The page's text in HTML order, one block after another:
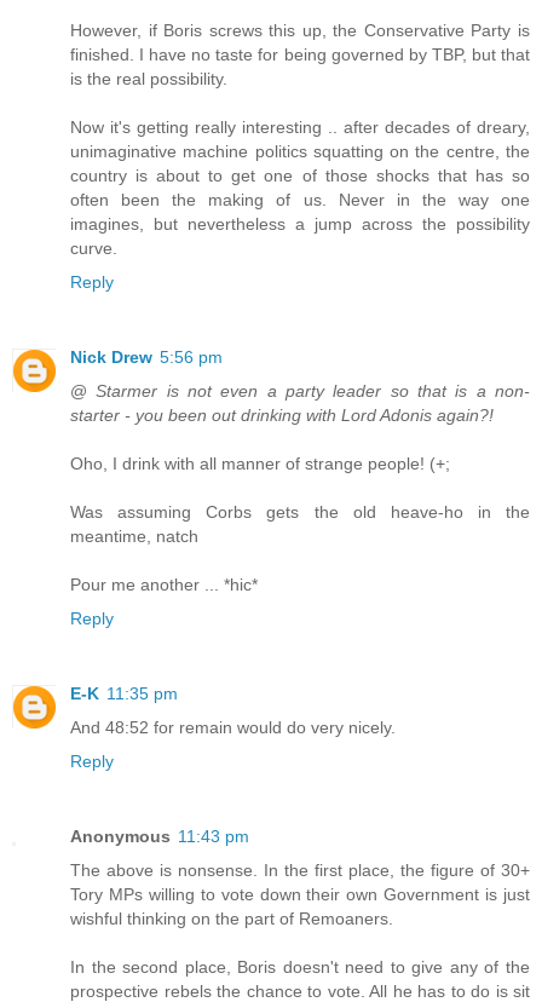
However, if Boris screws this up, the Conservative Party is
finished. I have no taste for being governed by TBP, but that
is the real possibility.
Now it's getting really interesting .. after decades of dreary,
unimaginative machine politics squatting on the centre, the
country is about to get one of those shocks that has so
often been the making of us. Never in the way one
imagines, but nevertheless a jump across the possibility
curve.
Reply
Nick Drew 5:56 pm
@Starmer is not even a party leader so that is a non-
starter - you been out drinking with Lord Adonis again?!
Oho, I drink with all manner of strange people! (+;
Was assuming Corbs gets the old heave-ho in the
meantime, natch
Pour me another ... *hic*
Reply
E-K 11:35 pm
And 48:52 for remain would do very nicely.
Reply
Anonymous 11:43 pm
The above is nonsense. In the first place, the figure of 30+
Tory MPs willing to vote down their own Government is just
wishful thinking on the part of Remoaners.
In the second place, Boris doesn't need to give any of the
prospective rebels the chance to vote. All he has to do is sit